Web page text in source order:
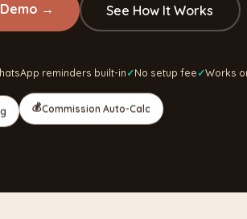
→ See How It Works
reminders built-in No setup fee Works
💰Commission Auto-Calc